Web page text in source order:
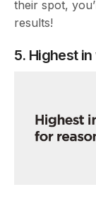
their spot,
results!
5. Highest